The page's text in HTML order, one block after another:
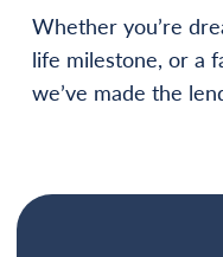
Whether you’re
life milestone, or a
we’ve made the